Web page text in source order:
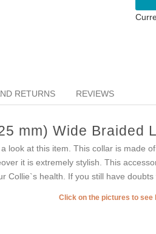
RETURNS REVIEWS
mm) Wide Braided
look at this item. This collar is made
it is extremely stylish. This
Collie`s health. If you still have
Click on the pictures to see